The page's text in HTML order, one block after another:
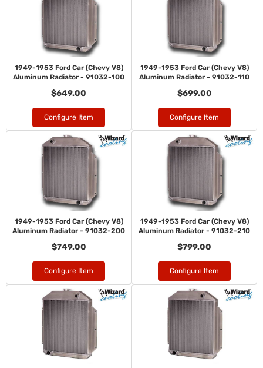
1949-1953 Ford Car (Chevy V8)
Aluminum Radiator - 91032-100
$649.00
Configure Item
1949-1953 Ford Car (Chevy V8)
Aluminum Radiator - 91032-110
$699.00
Configure Item
1949-1953 Ford Car (Chevy V8)
Aluminum Radiator - 91032-200
$749.00
Configure Item
1949-1953 Ford Car (Chevy V8)
Aluminum Radiator - 91032-210
$799.00
Configure Item